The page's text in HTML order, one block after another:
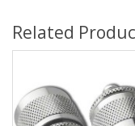
Related